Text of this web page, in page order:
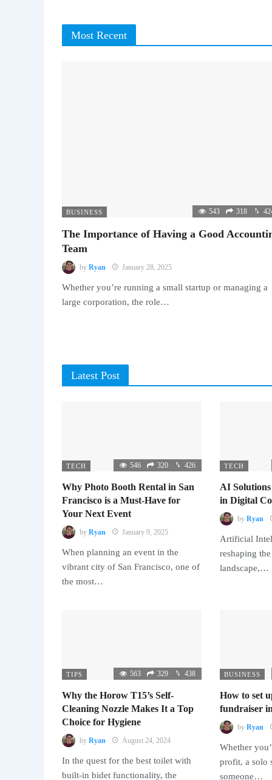
Most Recent
BUSINESS 543 318
The Importance of Having a Good
Team
by Ryan January 28, 2025
Whether you’re running a small startup or managing a
large corporation, the role…
Latest Post
TECH 546 320 426
Why Photo Booth Rental in San
Francisco is a Must-Have for
Your Next Event
by Ryan January 9, 2025
When planning an event in the
vibrant city of San Francisco, one of
the most…
TECH
AI
in Digital
by Ryan
Artificial
reshaping
landscape,…
TIPS 563 329 438
Why the Horow T15’s Self-
Cleaning Nozzle Makes It a Top
Choice for Hygiene
by Ryan August 24, 2024
In the quest for the best toilet with
built-in bidet functionality, the
BUSINESS
How to set
fundraiser
by Ryan
Whether
profit, a solo
someone…